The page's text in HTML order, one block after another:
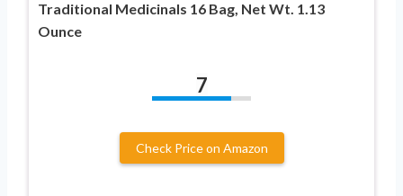
Traditional Medicinals 16 Bag, Net Wt. 1.13
Ounce
7
Check Price on Amazon